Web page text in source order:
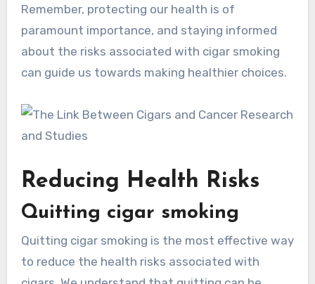
Remember, protecting our health is of
paramount importance, and staying informed
about the risks associated with cigar smoking
can guide us towards making healthier choices.
Reducing Health Risks
Quitting cigar smoking
Quitting cigar smoking is the most effective way
to reduce the health risks associated with